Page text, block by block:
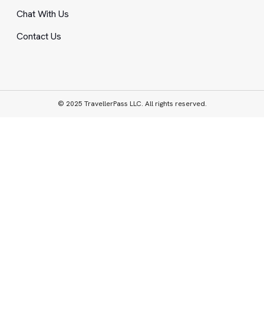
Chat With Us
Contact Us
© 2025 TravellerPass LLC. All rights reserved.